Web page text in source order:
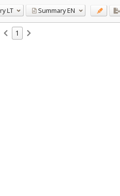
LT SummaryEN
1